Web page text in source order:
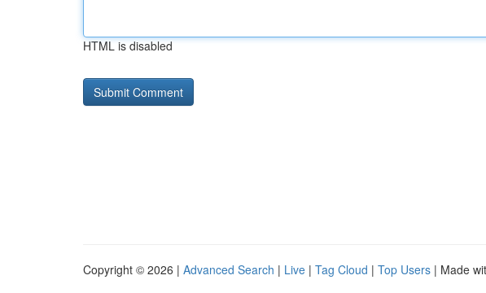
HTML is disabled
Copyright © 2026 | Advanced Search | Live | Tag Cloud | Top Users | Made